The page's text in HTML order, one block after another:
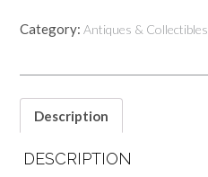
Category: Antiques & Collectibles
Description
DESCRIPTION